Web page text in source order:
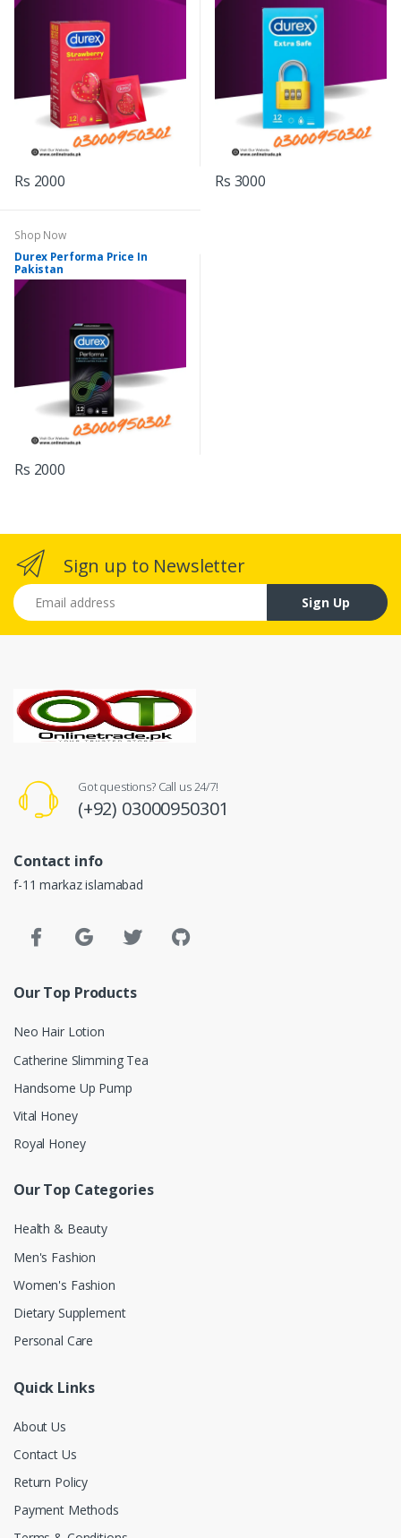
Rs 2000 Rs 3000
Shop Now
Durex Performa Price In
Pakistan
Rs 2000
Sign up to Newsletter
Email address
Sign Up
Got questions? Call us 24/7!
(+92) 03000950301
Contact info
f-11 markaz islamabad
Our Top Products
Neo Hair Lotion
Catherine Slimming Tea
Handsome Up Pump
Vital Honey
Royal Honey
Our Top Categories
Health & Beauty
Men's Fashion
Women's Fashion
Dietary Supplement
Personal Care
Quick Links
About Us
Contact Us
Return Policy
Payment Methods